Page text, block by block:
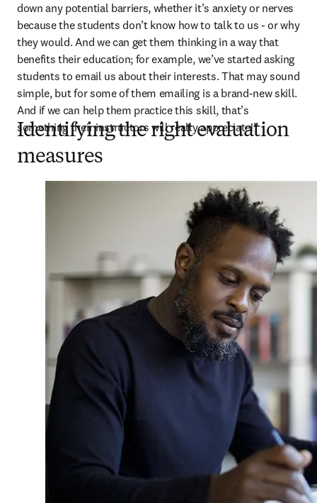
down any potential barriers, whether it’s anxiety or nerves
because the students don’t know how to talk to us - or why
they would. And we can get them thinking in a way that
benefits their education; for example, we’ve started asking
students to email us about their interests. That may sound
simple, but for some of them emailing is a brand-new skill.
And if we can help them practice this skill, that’s
something their instructors will really appreciate!”
Identifying the right evaluation
measures